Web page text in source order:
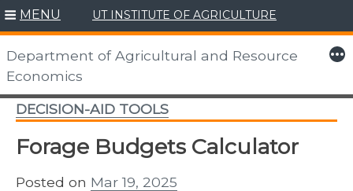
Skip
to
content
MENU UT INSTITUTE OF AGRICULTURE
Department of Agricultural and Resource
Economics
More
DECISION-AID TOOLS
Forage Budgets Calculator
Posted on Mar 19, 2025